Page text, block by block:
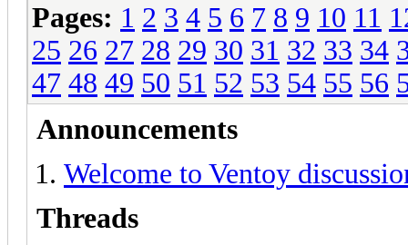
Pages: 1 2 3 4 5 6 7 8 9 10 11
25 26 27 28 29 30 31 32 33 34
47 48 49 50 51 52 53 54 55 56
Announcements
Welcome to Ventoy
Threads